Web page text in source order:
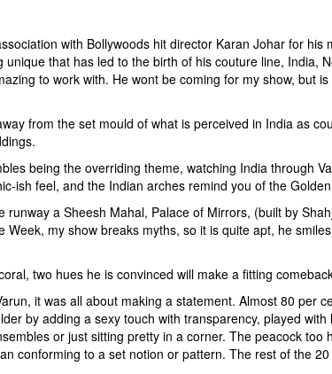
with Bollywoods hit director Karan Johar for
that has led to the birth of his couture line, India,
to work with. He wont be coming for my show, but
from the set mould of what is perceived in India as
being the overriding theme, watching India through
ish feel, and the Indian arches remind you of the
a Sheesh Mahal, Palace of Mirrors, (built by
Week, my show breaks myths, so it is quite apt, he
two hues he is convinced will make a fitting
it was all about making a statement. Almost 80 per
by adding a sexy touch with transparency, played
or just sitting pretty in a corner. The peacock
conforming to a set notion or pattern. The rest of the